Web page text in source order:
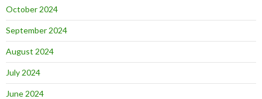
October 2024
September 2024
August 2024
July 2024
June 2024